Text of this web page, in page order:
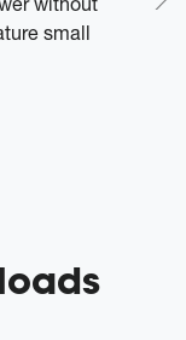
small